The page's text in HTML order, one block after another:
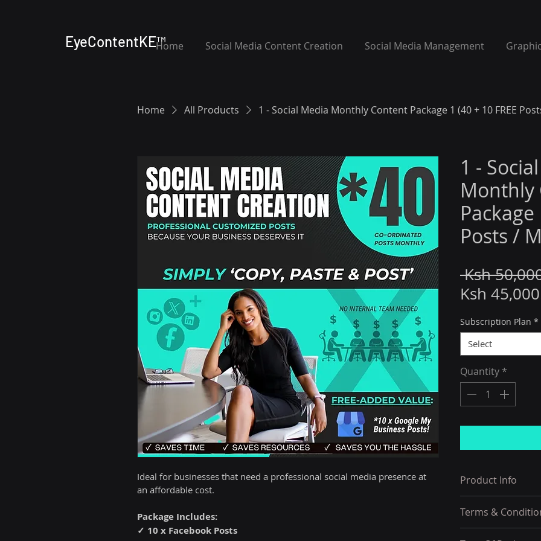
EyeContentKE™Home Social Media Content Creation Social Media Management
Home All Products 1 - Social Media Monthly Content Package 1 (40 + 10 FREE
Ideal for businesses that need a professional social media presence at
an affordable cost.
Package Includes:
✓ 10 x Facebook Posts
1 -
Monthly
Package
Posts /
Ksh
Ksh
Subscription Plan *
Select
Quantity*
Product Info
Want To Waste
Costs Of Hiring,
Terms &